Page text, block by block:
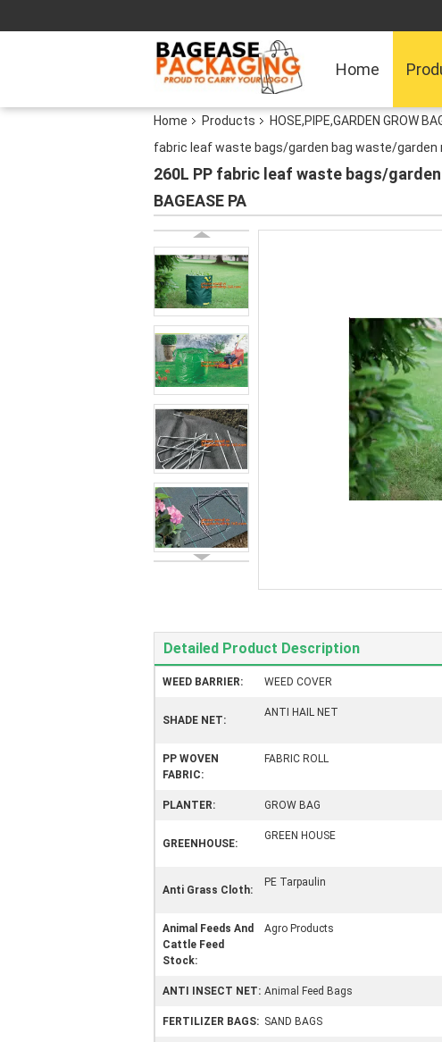
Home
Home Products HOSE,PIPE,GARDEN GROW
fabric leaf waste bags/garden bag waste/garden
260L PP fabric leaf waste bags/
BAGEASE PA
Detailed Product Description
WEED BARRIER: WEED COVER
SHADE NET:
ANTI HAIL NET
PP WOVEN
FABRIC:
FABRIC ROLL
PLANTER: GROW BAG
GREENHOUSE:
GREEN HOUSE
Anti Grass Cloth:
PE Tarpaulin
Animal Feeds And
Cattle Feed
Stock:
Agro Products
ANTI INSECT NET: Animal Feed Bags
FERTILIZER BAGS: SAND BAGS